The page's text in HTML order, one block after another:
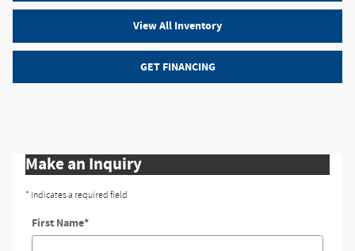
View All Inventory
GET FINANCING
Make an Inquiry
* Indicates a required field
First Name*